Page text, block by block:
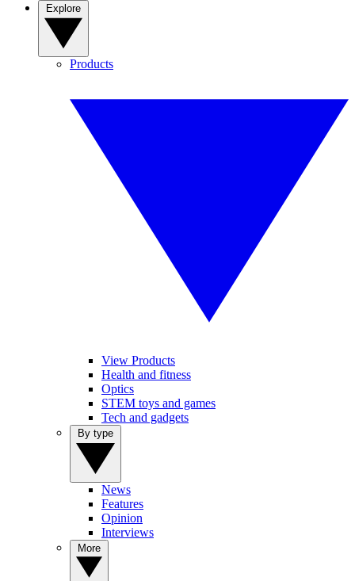
Products
View Products
Health and fitness
Optics
STEM toys and games
Tech and gadgets
News
Features
Opinion
Interviews